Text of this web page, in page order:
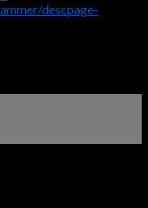
descpage-